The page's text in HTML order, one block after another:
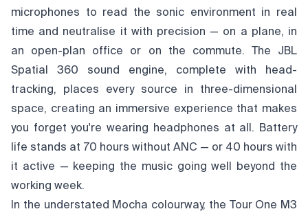
microphones to read the sonic environment in real
time and neutralise it with precision — on a plane, in
an open-plan office or on the commute. The JBL
Spatial 360 sound engine, complete with head-
tracking, places every source in three-dimensional
space, creating an immersive experience that makes
you forget you're wearing headphones at all. Battery
life stands at 70 hours without ANC — or 40 hours with
it active — keeping the music going well beyond the
working week.
In the understated Mocha colourway, the Tour One M3